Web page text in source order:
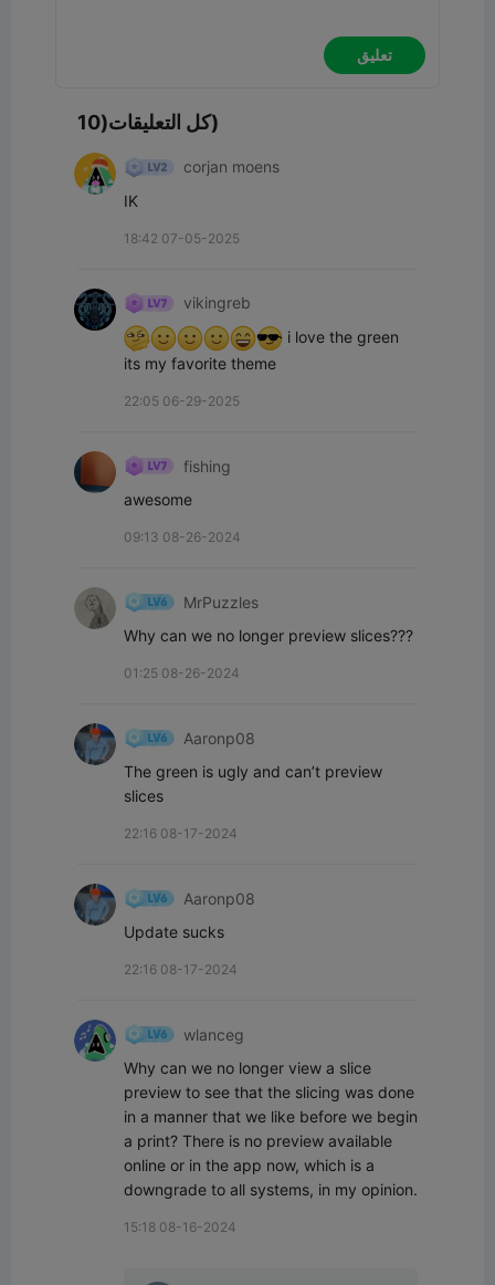
تعليق
كل التعليقات(10)
corjan moens
IK
18:42 07-05-2025
vikingreb
i love the green
its my favorite theme
22:05 06-29-2025
fishing
awesome
09:13 08-26-2024
MrPuzzles
Why can we no longer preview slices???
01:25 08-26-2024
Aaronp08
The green is ugly and can’t preview
slices
22:16 08-17-2024
Aaronp08
Update sucks
22:16 08-17-2024
wlanceg
Why can we no longer view a slice
preview to see that the slicing was done
in a manner that we like before we begin
a print? There is no preview available
online or in the app now, which is a
downgrade to all systems, in my opinion.
15:18 08-16-2024